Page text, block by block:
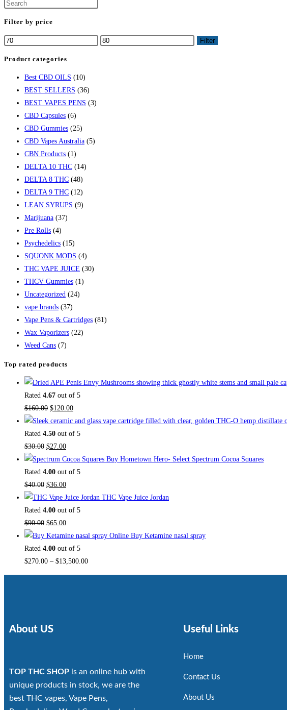
Filter by price
Filter
Product categories
Best CBD OILS (10)
BEST SELLERS (36)
BEST VAPES PENS (3)
CBD Capsules (6)
CBD Gummies (25)
CBD Vapes Australia (5)
CBN Products (1)
DELTA 10 THC (14)
DELTA 8 THC (48)
DELTA 9 THC (12)
LEAN SYRUPS (9)
Marijuana (37)
Pre Rolls (4)
Psychedelics (15)
SQUONK MODS (4)
THC VAPE JUICE (30)
THCV Gummies (1)
Uncategorized (24)
vape brands (37)
Vape Pens & Cartridges (81)
Wax Vaporizers (22)
Weed Cans (7)
Top rated products
Rated 4.67 out of 5
$160.00 $120.00
Rated 4.50 out of 5
$30.00 $27.00
Buy Hometown Hero- Select Spectrum Cocoa Squares
Rated 4.00 out of 5
$40.00 $36.00
THC Vape Juice Jordan
Rated 4.00 out of 5
$90.00 $65.00
Buy Ketamine nasal spray
Rated 4.00 out of 5
$270.00 – $13,500.00
About US
TOP THC SHOP is an online hub with
unique products in stock, we are the
best THC vapes, Vape Pens,
Useful Links
Home
Contact Us
About Us